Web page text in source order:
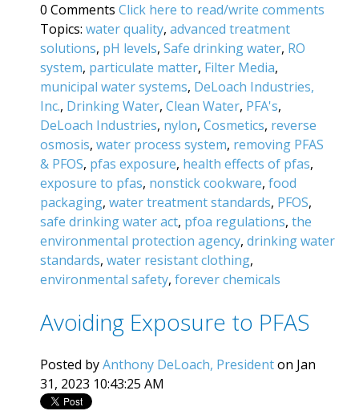
0 Comments Click here to read/write comments
Topics: water quality, advanced treatment
solutions, pH levels, Safe drinking water, RO
system, particulate matter, Filter Media,
municipal water systems, DeLoach Industries,
Inc., Drinking Water, Clean Water, PFA's,
DeLoach Industries, nylon, Cosmetics, reverse
osmosis, water process system, removing PFAS
& PFOS, pfas exposure, health effects of pfas,
exposure to pfas, nonstick cookware, food
packaging, water treatment standards, PFOS,
safe drinking water act, pfoa regulations, the
environmental protection agency, drinking water
standards, water resistant clothing,
environmental safety, forever chemicals
Avoiding Exposure to PFAS
Posted byAnthony DeLoach, Presidenton Jan
31, 2023 10:43:25 AM